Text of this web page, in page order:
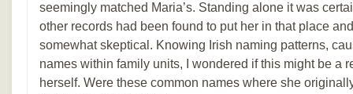
seemingly matched Maria’s. Standing alone it was
other records had been found to put her in that place
somewhat skeptical. Knowing Irish naming patterns,
names within family units, I wondered if this might be a
herself. Were these common names where she